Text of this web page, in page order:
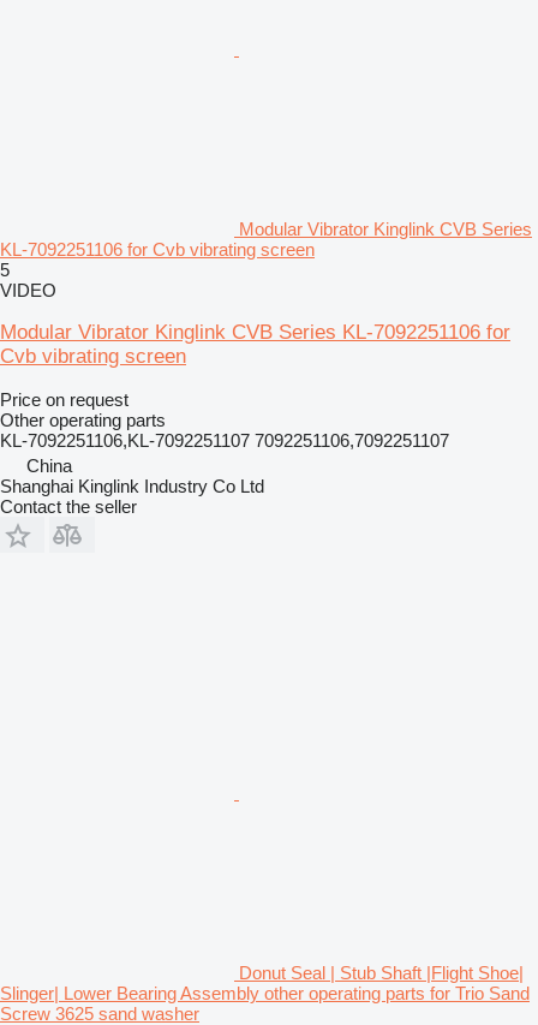
Modular Vibrator Kinglink CVB Series
KL-7092251106 for Cvb vibrating screen
5
VIDEO
Modular Vibrator Kinglink CVB Series KL-7092251106 for
Cvb vibrating screen
Price on request
Other operating parts
KL-7092251106,KL-7092251107 7092251106,7092251107
China
Shanghai Kinglink Industry Co Ltd
Contact the seller
Donut Seal | Stub Shaft |Flight Shoe|
Slinger| Lower Bearing Assembly other operating parts for Trio Sand
Screw 3625 sand washer